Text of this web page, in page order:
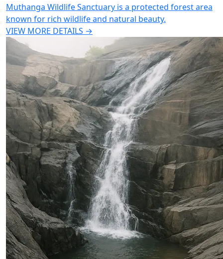
Muthanga Wildlife Sanctuary is a protected forest area
known for rich wildlife and natural beauty.
VIEW MORE DETAILS →